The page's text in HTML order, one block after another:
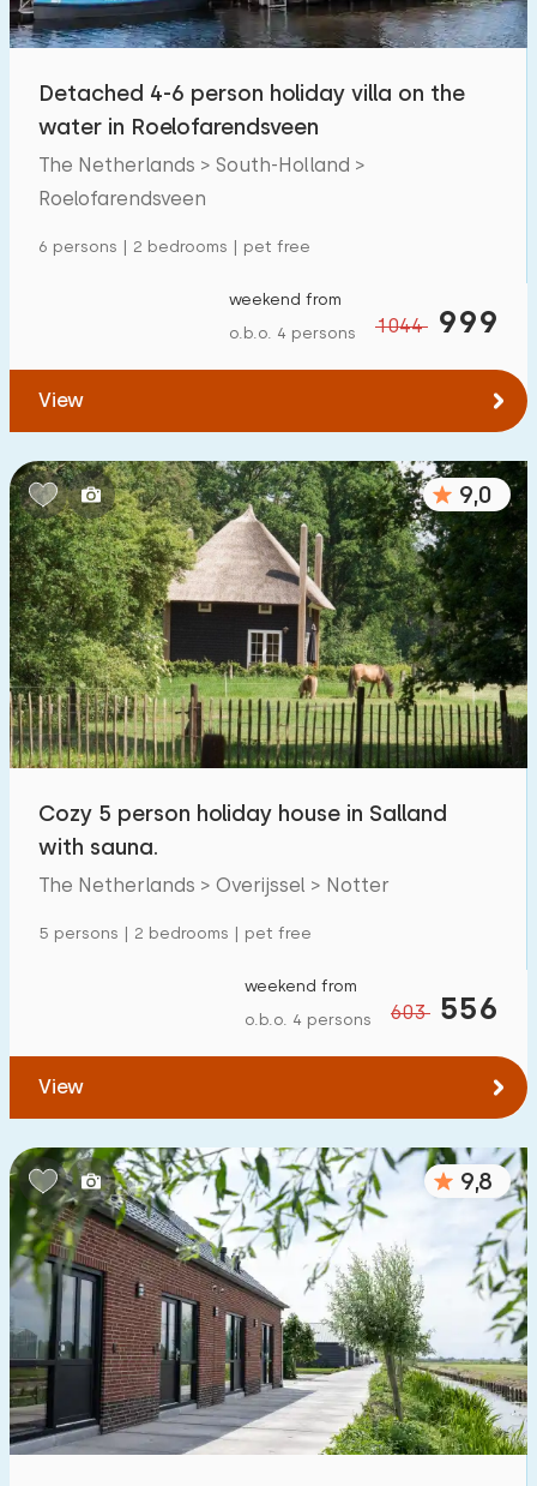
Children's facilities on park 600 +
Accessibility
Wheelchair-friendly
Assistive tools
Detached 4-6 person holiday villa on the
water in Roelofarendsveen
The Netherlands > South-Holland >
Roelofarendsveen
6 persons | 2 bedrooms | pet free
1044 999
weekend from
o.b.o. 4 persons
View
9,0
Cozy 5 person holiday house in Salland
with sauna.
The Netherlands > Overijssel > Notter
5 persons | 2 bedrooms | pet free
603 556
weekend from
o.b.o. 4 persons
View
9,8